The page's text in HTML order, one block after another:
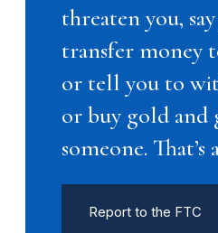
threaten you,
transfer money
or tell you to
or buy gold and
someone. That’s
Report to the FTC